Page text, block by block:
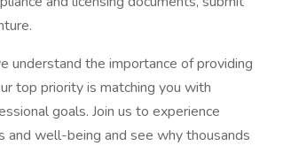
understand the importance of providing
top priority is matching you with
goals. Join us to experience
and well-being and see why thousands